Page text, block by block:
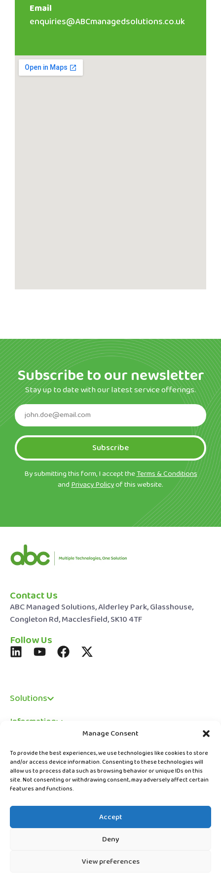
Manage Consent
To provide the best experiences, we use technologies like cookies to store
and/or access device information. Consenting to these technologies will
allow us to process data such as browsing behavior or unique IDs on this
site. Not consenting or withdrawing consent, may adversely affect certain
features and functions.
Accept
Deny
View preferences
Email
enquiries@ABCmanagedsolutions.co.uk
Subscribe to our newsletter
Stay up to date with our latest service offerings.
Subscribe
By submitting this form, I accept theTerms & Conditions
andPrivacy Policyof this website.
Contact Us
ABC Managed Solutions, Alderley Park, Glasshouse,
Congleton Rd, Macclesfield, SK10 4TF
Follow Us
Solutions
Information